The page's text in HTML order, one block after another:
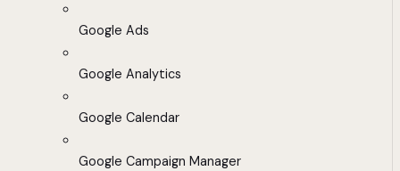
Google Ads
Google Analytics
Google Calendar
Google Campaign Manager